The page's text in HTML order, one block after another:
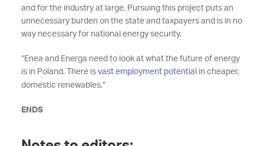
and for the industry at large. Pursuing this project puts an
unnecessary burden on the state and taxpayers and is in no
way necessary for national energy security.
“Enea and Energa need to look at what the future of energy
is in Poland. There is vast employment potential in cheaper,
domestic renewables.”
ENDS